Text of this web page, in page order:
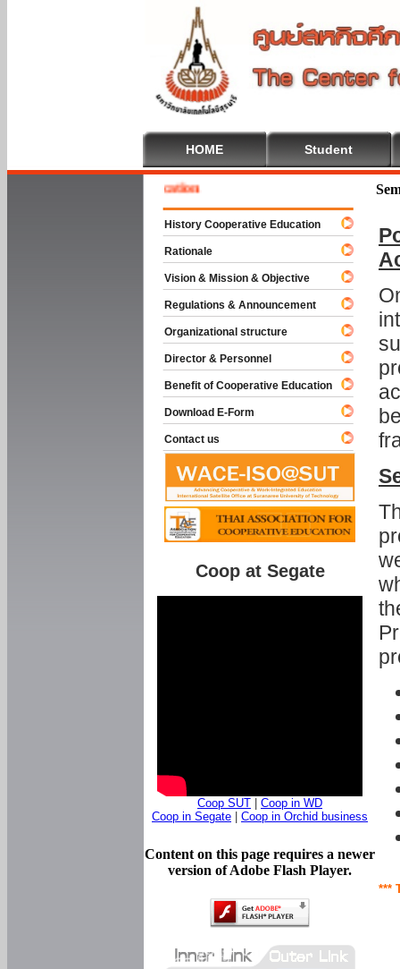
HOME Student
***
To Cooperative Education
History Cooperative Education
Rationale
Vision & Mission & Objective
Regulations & Announcement
Organizational structure
Director & Personnel
Benefit of Cooperative Education
Download E-Form
Contact us
Coop at Segate
Coop SUT
Coop in WD
Coop in Segate
Coop in Orchid business
Content on this page requires a newer
version of Adobe Flash Player.